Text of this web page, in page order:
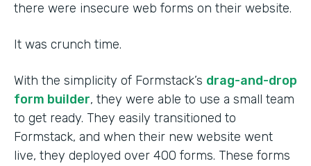
there were insecure web forms on their website.
It was crunch time.
With the simplicity of Formstack’s drag-and-drop
form builder, they were able to use a small team
to get ready. They easily transitioned to
Formstack, and when their new website went
live, they deployed over 400 forms. These forms